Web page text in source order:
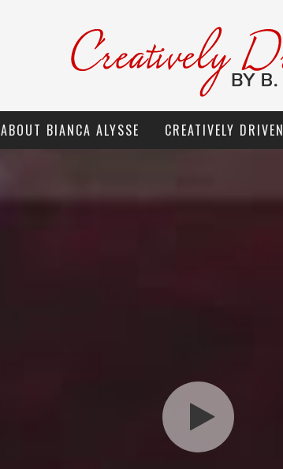
ABOUT BIANCA ALYSSE CREATIVELY DRIVEN